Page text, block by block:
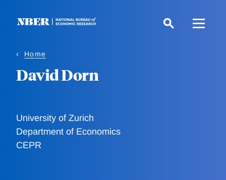
Home
David Dorn
University of Zurich
Department of Economics
CEPR